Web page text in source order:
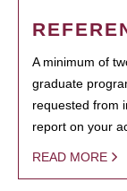
A minimum of
graduate
requested from
report on your
READ MORE